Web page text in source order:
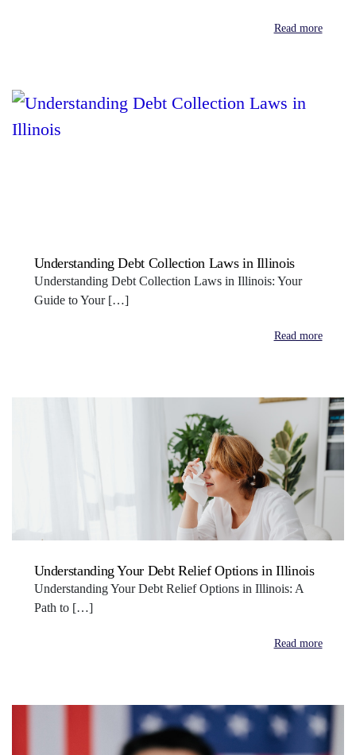
Read more
Understanding Debt Collection Laws in Illinois
Understanding Debt Collection Laws in Illinois: Your
Guide to Your […]
Read more
Understanding Your Debt Relief Options in Illinois
Understanding Your Debt Relief Options in Illinois: A
Path to […]
Read more